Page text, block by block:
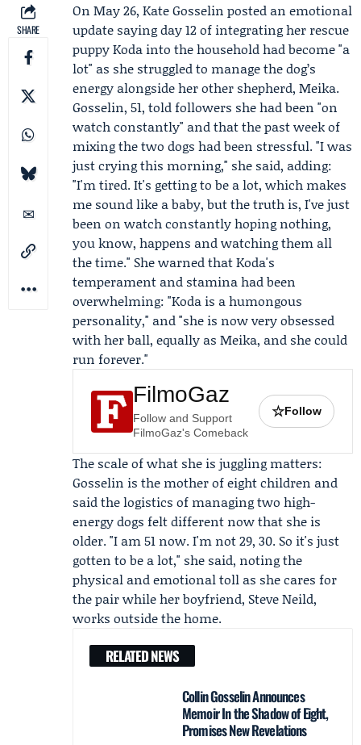
SHARE
On May 26, Kate Gosselin posted an emotional
update saying day 12 of integrating her rescue
puppyKoda into the household had become "a
lot" as she struggled to manage the dog’s
energy alongside her other shepherd, Meika.
Gosselin, 51, told followers she had been "on
watch constantly" and that the past week of
mixing the two dogs had been stressful. "I was
just crying this morning," she said, adding:
"I'm tired. It's getting to be a lot, which makes
me sound like a baby, but the truth is, I've just
been on watch constantly hoping nothing,
you know, happens and watching them all
the time." She warned that Koda's
temperament and stamina had been
overwhelming: "Koda is a humongous
personality," and "she is now very obsessed
with her ball, equally as Meika, and she could
run forever."
FilmoGaz
Follow and Support
FilmoGaz's Comeback
☆Follow
The scale of what she is juggling matters:
Gosselin is the mother of eight children and
said the logistics of managing two high-
energy dogs felt different now that she is
older. "I am 51 now. I'm not 29, 30. So it's just
gotten to be a lot," she said, noting the
physical and emotional toll as she cares for
the pair while her boyfriend, Steve Neild,
works outside the home.
RELATED NEWS
Collin Gosselin Announces
Memoir In the Shadow of Eight,
Promises New Revelations